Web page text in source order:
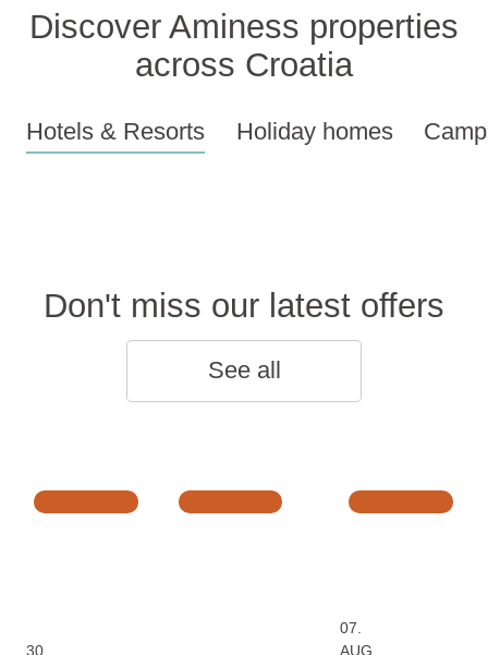
Discover Aminess properties
across Croatia
Hotels & Resorts Holiday homes
Don't miss our latest offers
See all
30.
07.
AUG